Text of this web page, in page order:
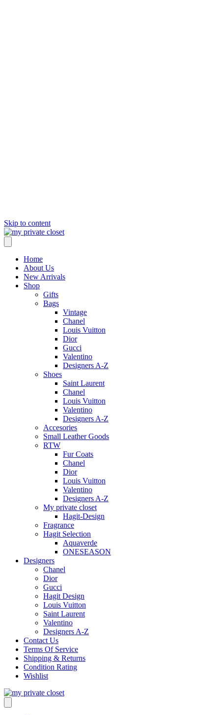
Skip to content
Home
About Us
New Arrivals
Shop
Gifts
Bags
Vintage
Chanel
Louis Vuitton
Dior
Gucci
Valentino
Designers A-Z
Shoes
Saint Laurent
Chanel
Louis Vuitton
Valentino
Designers A-Z
Accesories
Small Leather Goods
RTW
Fur Coats
Chanel
Dior
Louis Vuitton
Valentino
Designers A-Z
My private closet
Hagit-Design
Fragrance
Hagit Selection
Aquaverde
ONESEASON
Designers
Chanel
Dior
Gucci
Hagit Design
Louis Vuitton
Saint Laurent
Valentino
Designers A-Z
Contact Us
Terms Of Service
Shipping & Returns
Condition Rating
Wishlist